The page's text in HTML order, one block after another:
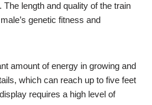
length and quality of the train
genetic fitness and
amount of energy in growing and
which can reach up to five feet
requires a high level of